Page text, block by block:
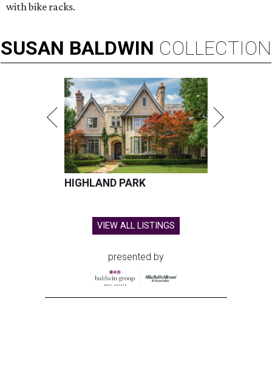
with bike racks.
SUSAN BALDWIN COLLECTION
HIGHLAND PARK
VIEW ALL LISTINGS
presented by